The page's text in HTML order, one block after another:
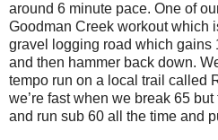
around 6 minute pace. One of
Goodman Creek workout which
gravel logging road which gains
and then hammer back down.
tempo run on a local trail called
we’re fast when we break 65
and run sub 60 all the time and